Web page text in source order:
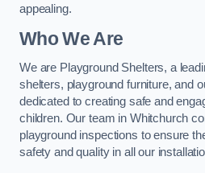
appealing.
Who We Are
We are Playground Shelters, a
shelters, playground furniture, and
dedicated to creating safe and
children. Our team in Whitchurch
playground inspections to ensure
safety and quality in all our